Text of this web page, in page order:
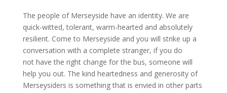
The people of Merseyside have an identity. We are
quick-witted, tolerant, warm-hearted and absolutely
resilient. Come to Merseyside and you will strike up a
conversation with a complete stranger, if you do
not have the right change for the bus, someone will
help you out. The kind heartedness and generosity of
Merseysiders is something that is envied in other parts